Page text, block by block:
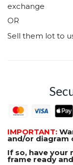
exchange
OR
Sell them lot to
IMPORTANT:
and/or diagram
If so, have your
frame ready and